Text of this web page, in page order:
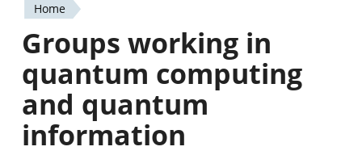
You
are
here
Home
Groups working in
quantum computing
and quantum
information